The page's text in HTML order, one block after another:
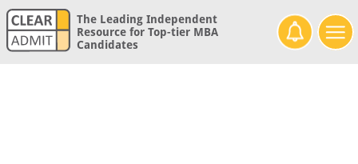
The Leading Independent
Resource for Top-tier MBA
Candidates